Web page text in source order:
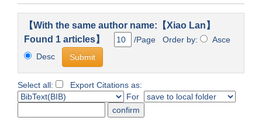
【With the same author name:【Xiao Lan】
Found 1 articles】
/Page Order by:
Asce
Desc
Select all:
Export Citations as:
For